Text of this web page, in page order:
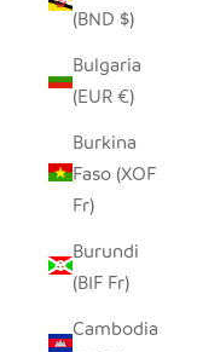
(BND $)
Bulgaria
(EUR €)
Burkina
Faso (XOF
Fr)
Burundi
(BIF Fr)
Cambodia